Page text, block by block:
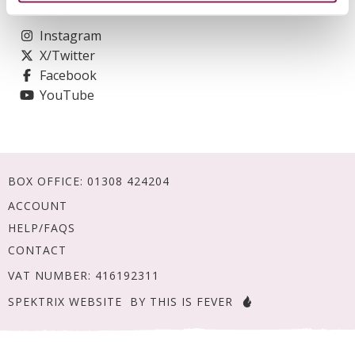
Instagram
X/Twitter
Facebook
YouTube
BOX OFFICE: 01308 424204
ACCOUNT
HELP/FAQS
CONTACT
VAT NUMBER: 416192311
SPEKTRIX WEBSITE BY THIS IS FEVER